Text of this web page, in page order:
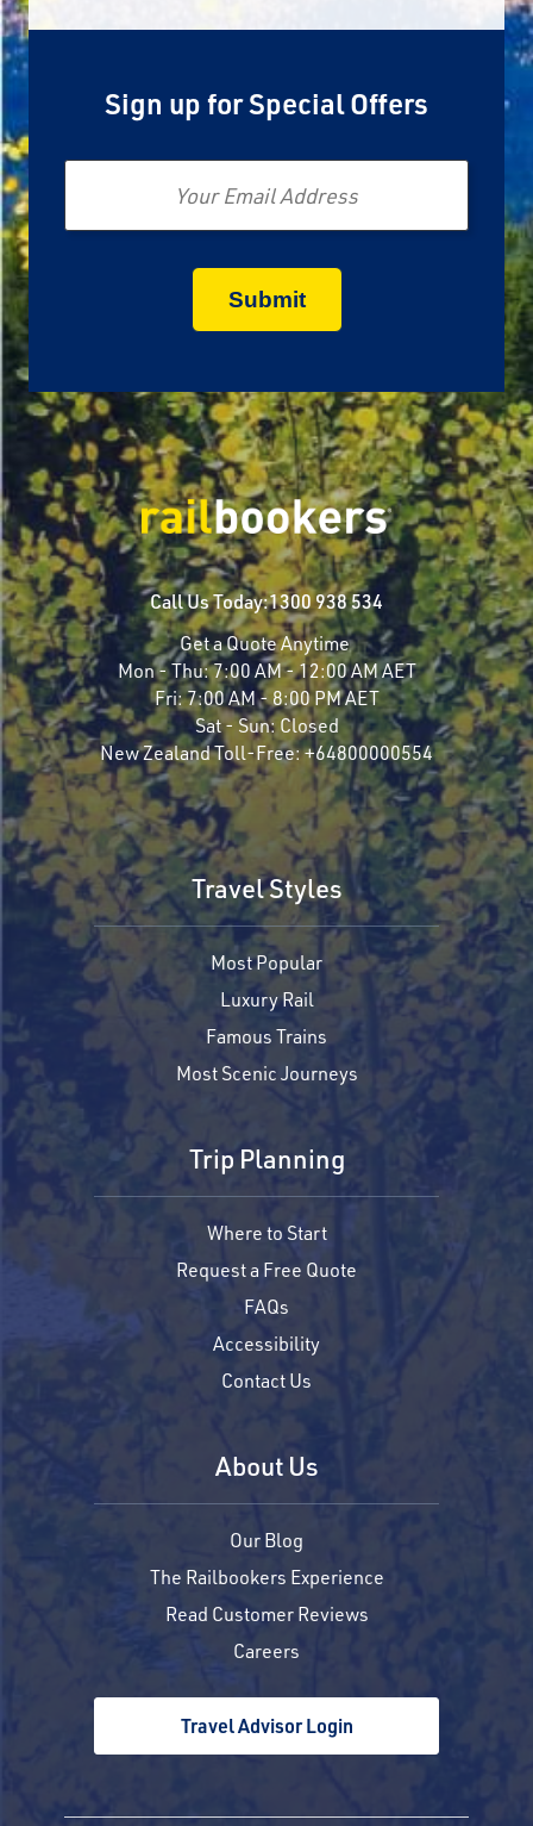
Sign up for Special Offers
Email
Call Us Today:1300 938 534
Get a Quote Anytime
Mon - Thu:7:00 AM - 12:00 AM AET
Fri:7:00 AM - 8:00 PM AET
Sat - Sun: Closed
New Zealand Toll-Free:+64800000554
Travel Styles
Most Popular
Luxury Rail
Famous Trains
Most Scenic Journeys
Trip Planning
Where to Start
Request a Free Quote
FAQs
Accessibility
Contact Us
About Us
Our Blog
The Railbookers Experience
Read Customer Reviews
Careers
Travel Advisor Login